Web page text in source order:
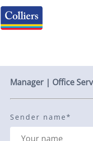
Manager | Office
Sender name*